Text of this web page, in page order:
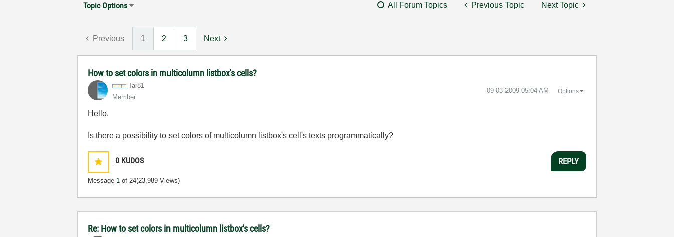
Topic Options All Forum Topics Previous Topic Next Topic
Previous 1 2 3 Next
How to set colors in multicolumn listbox's cells?
Tar81
Member
‎09-03-2009 05:04 AM Options
Hello,
Is there a possibility to set colors of multicolumn listbox's cell's texts programmatically?
0 KUDOS
Message 1 of 24(23,989 Views)
REPLY
Re: How to set colors in multicolumn listbox's cells?